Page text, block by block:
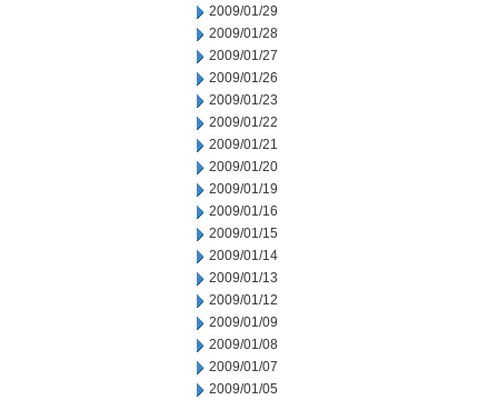
2009/01/29
2009/01/28
2009/01/27
2009/01/26
2009/01/23
2009/01/22
2009/01/21
2009/01/20
2009/01/19
2009/01/16
2009/01/15
2009/01/14
2009/01/13
2009/01/12
2009/01/09
2009/01/08
2009/01/07
2009/01/05